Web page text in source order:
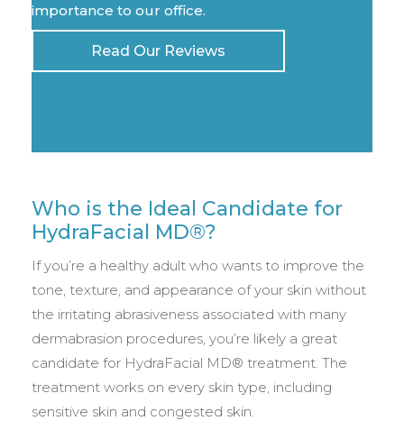
importance to our office.
Read Our Reviews
Who is the Ideal Candidate for
HydraFacial MD®?
If you’re a healthy adult who wants to improve the
tone, texture, and appearance of your skin without
the irritating abrasiveness associated with many
dermabrasion procedures, you’re likely a great
candidate for HydraFacial MD® treatment. The
treatment works on every skin type, including
sensitive skin and congested skin.